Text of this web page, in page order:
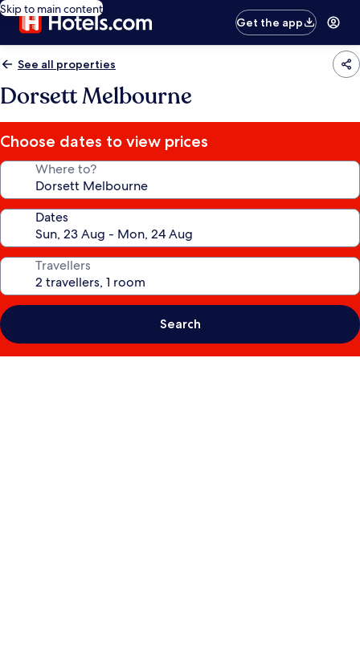
Skip to main content
Get the app
See all properties
Dorsett Melbourne
Choose dates to view prices
Where to?
Dates
Travellers
Search